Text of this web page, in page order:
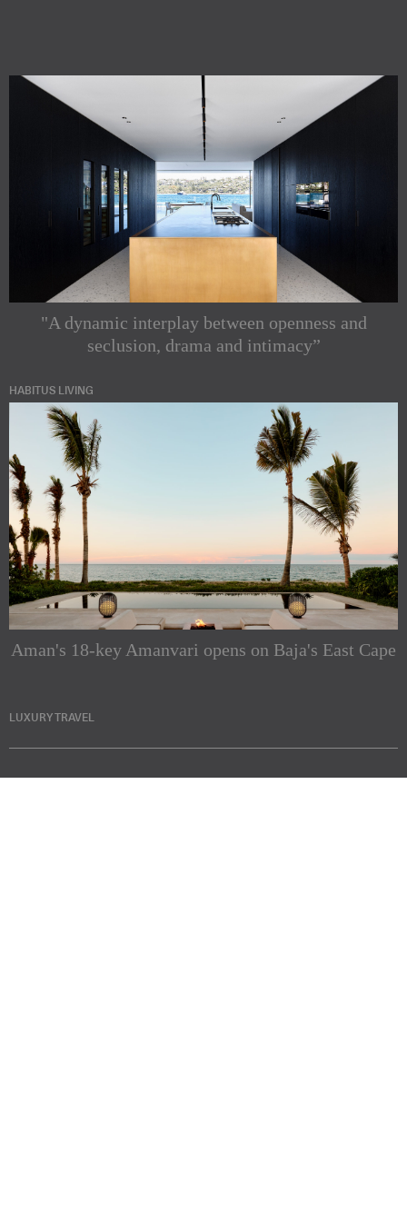
"A dynamic interplay between openness and
seclusion, drama and intimacy”
HABITUS LIVING
Aman's 18-key Amanvari opens on Baja's East Cape
LUXURY TRAVEL